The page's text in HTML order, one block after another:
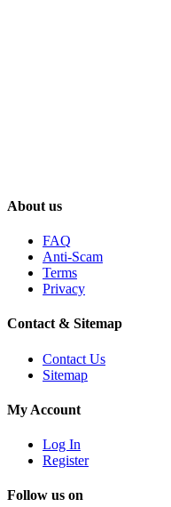
About us
FAQ
Anti-Scam
Terms
Privacy
Contact & Sitemap
Contact Us
Sitemap
My Account
Log In
Register
Follow us on